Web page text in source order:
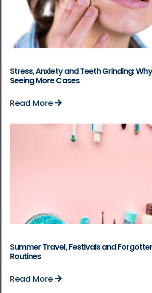
Stress, Anxiety and Teeth Grinding:
Seeing More Cases
Read More
Summer Travel, Festivals and
Routines
Read More